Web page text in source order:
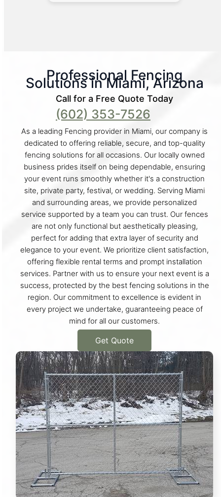
Professional Fencing
Solutions in Miami, Arizona
Call for a Free Quote Today
(602) 353-7526
As a leading Fencing provider in Miami, our company is
dedicated to offering reliable, secure, and top-quality
fencing solutions for all occasions. Our locally owned
business prides itself on being dependable, ensuring
your event runs smoothly whether it's a construction
site, private party, festival, or wedding. Serving Miami
and surrounding areas, we provide personalized
service supported by a team you can trust. Our fences
are not only functional but aesthetically pleasing,
perfect for adding that extra layer of security and
elegance to your event. We prioritize client satisfaction,
offering flexible rental terms and prompt installation
services. Partner with us to ensure your next event is a
success, protected by the best fencing solutions in the
region. Our commitment to excellence is evident in
every project we undertake, guaranteeing peace of
mind for all our customers.
Get Quote